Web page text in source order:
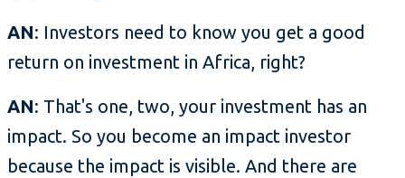
AN: Investors need to know you get a good
return on investment in Africa, right?
AN: That's one, two, your investment has an
impact. So you become an impact investor
because the impact is visible. And there are